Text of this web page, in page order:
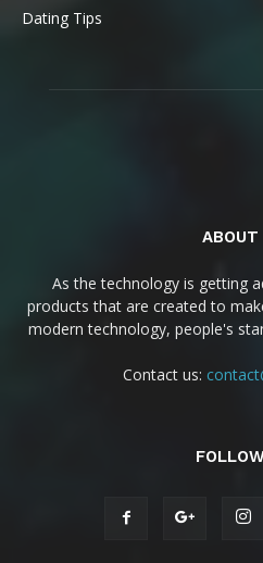
Dating Tips
ABOUT
As the technology is getting
products that are created to
modern technology, people's
Contact us: